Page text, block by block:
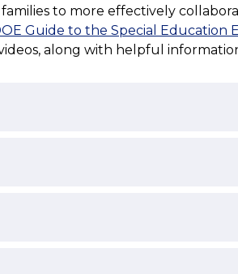
to more effectively
Guide to the Special Education
along with helpful